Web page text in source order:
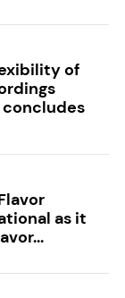
of
concludes
as it